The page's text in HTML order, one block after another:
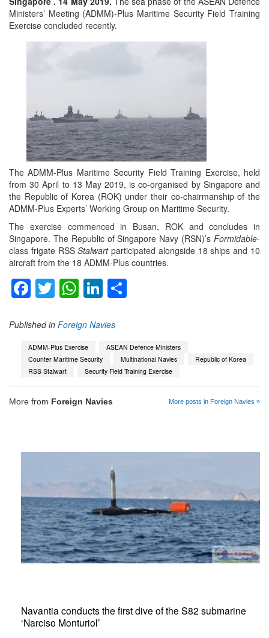
Ministers’ Meeting (ADMM)-Plus Maritime Security Field Training
Exercise concluded recently.
The ADMM-Plus Maritime Security Field Training Exercise, held
from 30 April to 13 May 2019, is co-organised by Singapore and
the Republic of Korea (ROK) under their co-chairmanship of the
ADMM-Plus Experts’ Working Group on Maritime Security.
The exercise commenced in Busan, ROK and concludes in
Singapore. The Republic of Singapore Navy (RSN)’s Formidable-
class frigate RSSStalwartparticipated alongside 18 ships and 10
aircraft from the 18 ADMM-Plus countries.
Facebook
TwitterWhatsApp
LinkedIn
Published in Foreign Navies
ADMM-Plus Exercise
ASEAN Defence Ministers
Counter Maritime Security
Multinational Navies
Republic of Korea
RSS Stalwart
Security Field Training Exercise
More from Foreign Navies More posts in Foreign Navies »
Navantia conducts the first dive of the S82 submarine
‘Narciso Monturiol’